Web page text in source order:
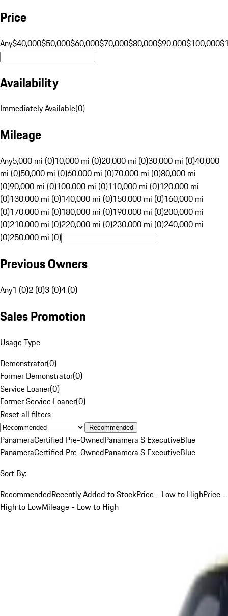
Price
Any$40,000$50,000$60,000$70,000$80,000$90,000$100,000
Availability
Immediately Available(0)
Mileage
Any5,000 mi (0)10,000 mi (0)20,000 mi (0)30,000 mi (0)40,000
mi (0)50,000 mi (0)60,000 mi (0)70,000 mi (0)80,000 mi
(0)90,000 mi (0)100,000 mi (0)110,000 mi (0)120,000 mi
(0)130,000 mi (0)140,000 mi (0)150,000 mi (0)160,000 mi
(0)170,000 mi (0)180,000 mi (0)190,000 mi (0)200,000 mi
(0)210,000 mi (0)220,000 mi (0)230,000 mi (0)240,000 mi
(0)250,000 mi (0)
Previous Owners
Any1 (0)2 (0)3 (0)4 (0)
Sales Promotion
Usage Type
Demonstrator(0)
Former Demonstrator(0)
Service Loaner(0)
Former Service Loaner(0)
Reset all filters
Recommended
PanameraCertified Pre-OwnedPanamera S ExecutiveBlue
PanameraCertified Pre-OwnedPanamera S ExecutiveBlue
Sort By:
RecommendedRecently Added to StockPrice - Low to HighPrice -
High to LowMileage - Low to High